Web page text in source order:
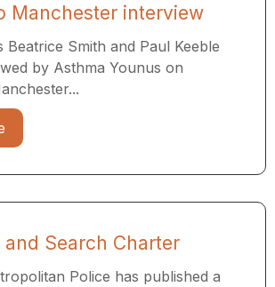
Manchester interview
Beatrice Smith and Paul Keeble
by Asthma Younus on
and Search Charter
Police has published a